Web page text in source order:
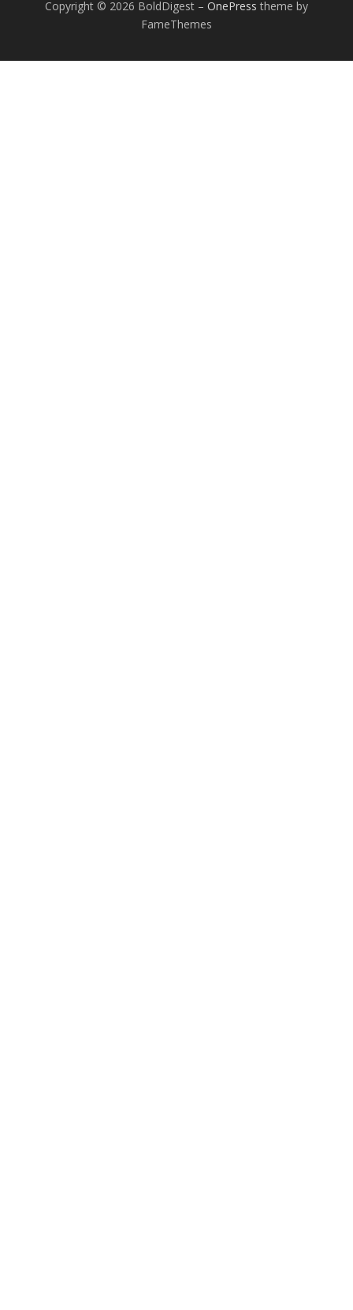
Copyright © 2026 BoldDigest – OnePress theme by
FameThemes